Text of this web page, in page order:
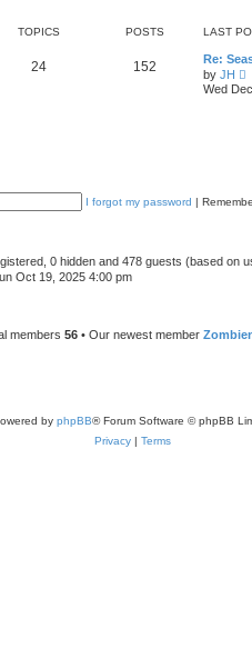
o
t
e
a
t
s
TOPICS POSTS LAST
24 152
Re:
by JH
e
e
o
Wed
I forgot my password |
0 hidden and 478 guests (based on
Oct 19, 2025 4:00 pm
members 56 • Our newest member
by phpBB® Forum Software © phpBB
Privacy | Terms